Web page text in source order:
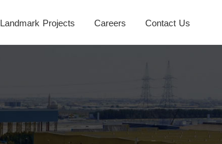
Landmark Projects Careers Contact Us